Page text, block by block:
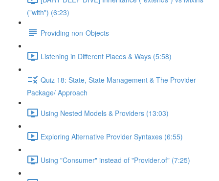
("with") (6:23)
Providing non-Objects
Listening in Different Places & Ways (5:58)
Quiz 18: State, State Management & The Provider
Package/ Approach
Using Nested Models & Providers (13:03)
Exploring Alternative Provider Syntaxes (6:55)
Using "Consumer" instead of "Provider.of" (7:25)